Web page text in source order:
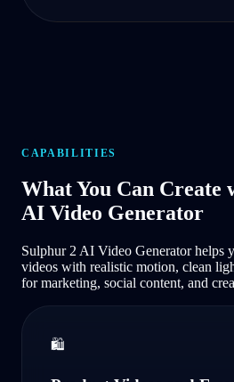
CAPABILITIES
What You Can Create
AI Video Generator
Sulphur 2 AI Video Generator helps
videos with realistic motion, clean
for marketing, social content, and
🛍️